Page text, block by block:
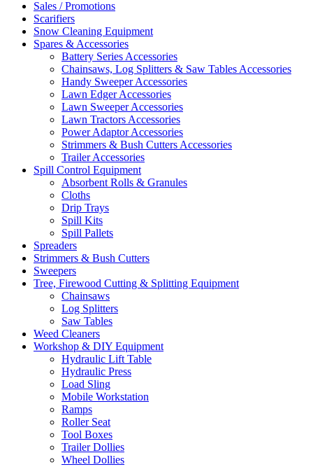
Sales / Promotions
Scarifiers
Snow Cleaning Equipment
Spares & Accessories
Battery Series Accessories
Chainsaws, Log Splitters & Saw Tables Accessories
Handy Sweeper Accessories
Lawn Edger Accessories
Lawn Sweeper Accessories
Lawn Tractors Accessories
Power Adaptor Accessories
Strimmers & Bush Cutters Accessories
Trailer Accessories
Spill Control Equipment
Absorbent Rolls & Granules
Cloths
Drip Trays
Spill Kits
Spill Pallets
Spreaders
Strimmers & Bush Cutters
Sweepers
Tree, Firewood Cutting & Splitting Equipment
Chainsaws
Log Splitters
Saw Tables
Weed Cleaners
Workshop & DIY Equipment
Hydraulic Lift Table
Hydraulic Press
Load Sling
Mobile Workstation
Ramps
Roller Seat
Tool Boxes
Trailer Dollies
Wheel Dollies